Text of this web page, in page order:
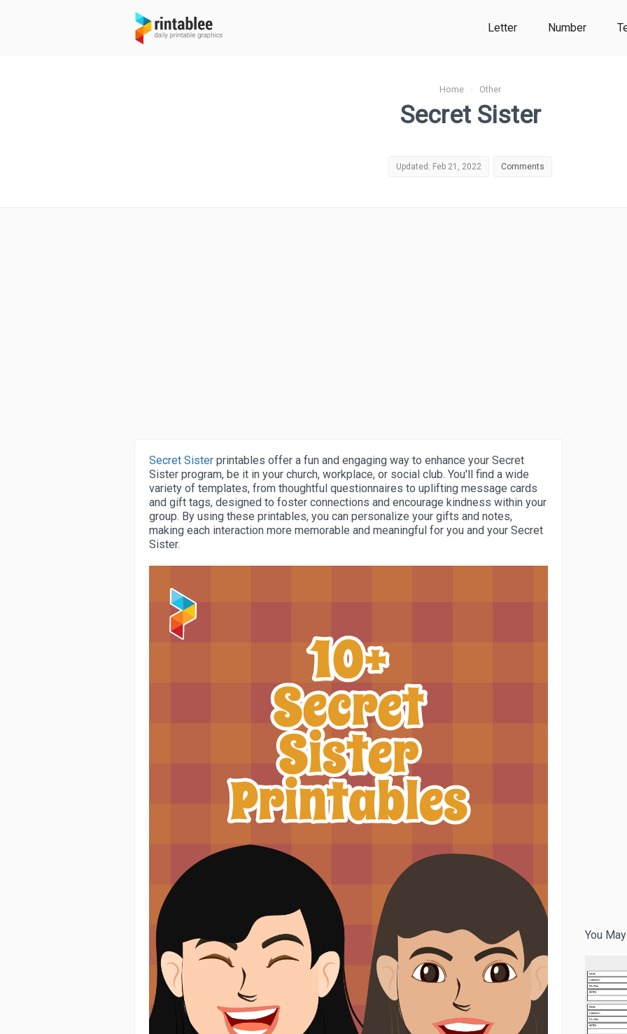
Letter Number
Home › Other
Secret Sister
Updated: Feb 21, 2022 Comments
Secret Sister printables offer a fun and engaging way to enhance your Secret
Sister program, be it in your church, workplace, or social club. You'll find a wide
variety of templates, from thoughtful questionnaires to uplifting message cards
and gift tags, designed to foster connections and encourage kindness within your
group. By using these printables, you can personalize your gifts and notes,
making each interaction more memorable and meaningful for you and your Secret
Sister.
You